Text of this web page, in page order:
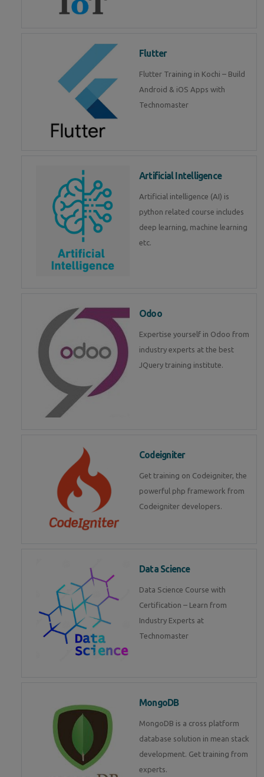
Flutter
Flutter Training in Kochi – Build
Android & iOS Apps with
Technomaster
Artificial Intelligence
Artificial intelligence (AI) is
python related course includes
deep learning, machine learning
etc.
Odoo
Expertise yourself in Odoo from
industry experts at the best
JQuery training institute.
Codeigniter
Get training on Codeigniter, the
powerful php framework from
Codeigniter developers.
Data Science
Data Science Course with
Certification – Learn from
Industry Experts at
Technomaster
MongoDB
MongoDB is a cross platform
database solution in mean stack
development. Get training from
experts.